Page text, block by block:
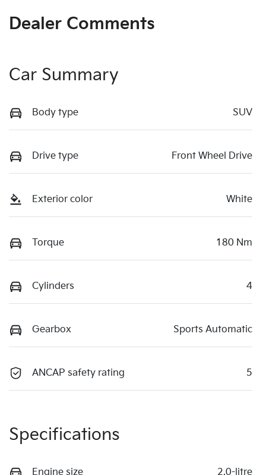
Dealer Comments
Car Summary
Body type SUV
Drive type Front Wheel Drive
Exterior color White
Torque 180 Nm
Cylinders 4
Gearbox Sports Automatic
ANCAP safety rating 5
Specifications
Engine size 2.0-litre